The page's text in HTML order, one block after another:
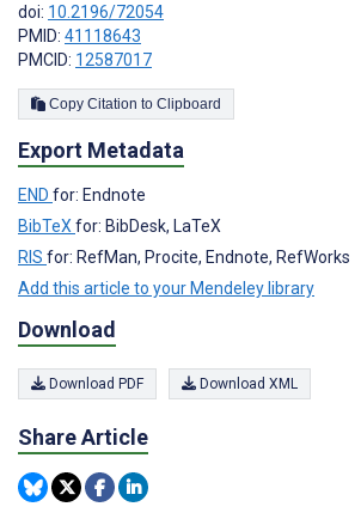
doi: 10.2196/72054
PMID: 41118643
PMCID: 12587017
Copy Citation to Clipboard
Export Metadata
END for: Endnote
BibTeXfor: BibDesk, LaTeX
RIS for: RefMan, Procite, Endnote, RefWorks
Add this article to your Mendeley library
Download
Download PDF Download XML
Share Article